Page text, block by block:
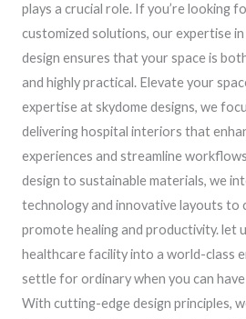
plays a crucial role. If you’re looking
customized solutions, our expertise
design ensures that your space is
and highly practical. Elevate your
expertise at skydome designs, we
delivering hospital interiors that
experiences and streamline
design to sustainable materials, we
technology and innovative layouts to
promote healing and productivity. let
healthcare facility into a world-class
settle for ordinary when you can
With cutting-edge design principles,